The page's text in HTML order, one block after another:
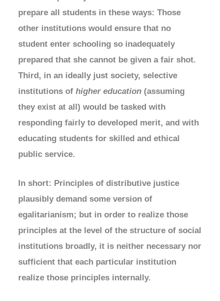
prepare all students in these ways: Those
other institutions would ensure that no
student enter schooling so inadequately
prepared that she cannot be given a fair shot.
Third, in an ideally just society, selective
institutions of higher education (assuming
they exist at all) would be tasked with
responding fairly to developed merit, and with
educating students for skilled and ethical
public service.
In short: Principles of distributive justice
plausibly demand some version of
egalitarianism; but in order to realize those
principles at the level of the structure of social
institutions broadly, it is neither necessary nor
sufficient that each particular institution
realize those principles internally.